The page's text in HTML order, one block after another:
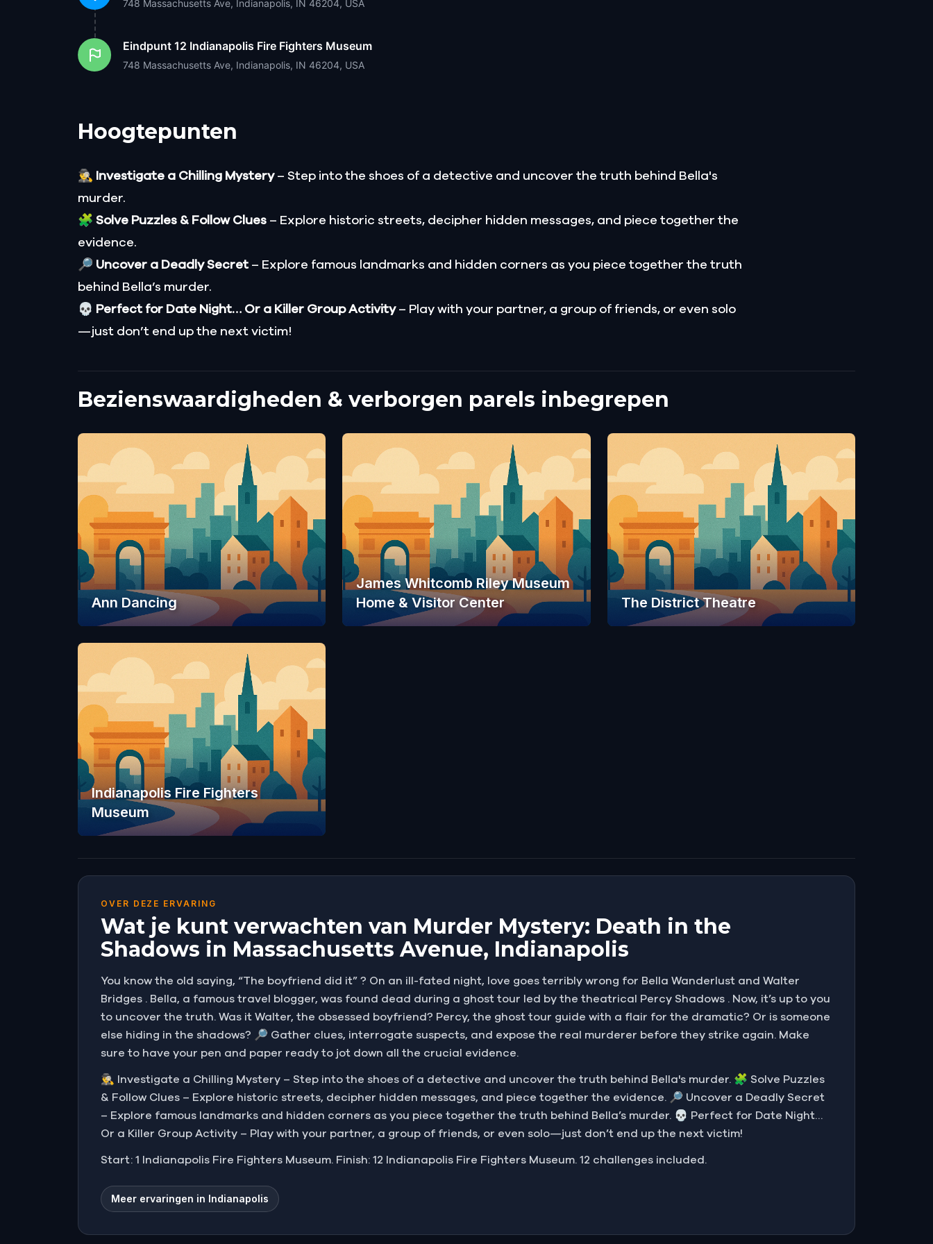
748 Massachusetts Ave, Indianapolis, IN 46204, USA
Eindpunt 12 Indianapolis Fire Fighters Museum
748 Massachusetts Ave, Indianapolis, IN 46204, USA
Hoogtepunten
🕵️‍♂️ Investigate a Chilling Mystery– Step into the shoes of a detective and uncover the truth behind Bella's
murder.
🧩 Solve Puzzles & Follow Clues – Explore historic streets, decipher hidden messages, and piece together the
evidence.
🔎 Uncover a Deadly Secret– Explore famous landmarks and hidden corners as you piece together the truth
behind Bella’s murder.
💀 Perfect for Date Night… Or a Killer Group Activity– Play with your partner, a group of friends, or even solo
—just don’t end up the next victim!
Bezienswaardigheden & verborgen parels inbegrepen
Ann Dancing
James Whitcomb Riley Museum
Home & Visitor Center
The District Theatre
Indianapolis Fire Fighters
Museum
OVER DEZE ERVARING
Wat je kunt verwachten van Murder Mystery: Death in the
Shadows in Massachusetts Avenue, Indianapolis
You know the old saying, “The boyfriend did it” ? On an ill-fated night, love goes terribly wrong for Bella Wanderlust and Walter
Bridges . Bella, a famous travel blogger, was found dead during a ghost tour led by the theatrical Percy Shadows . Now, it’s up to you
to uncover the truth. Was it Walter, the obsessed boyfriend? Percy, the ghost tour guide with a flair for the dramatic? Or is someone
else hiding in the shadows? 🔎 Gather clues, interrogate suspects, and expose the real murderer before they strike again. Make
sure to have your pen and paper ready to jot down all the crucial evidence.
🕵️‍♂️ Investigate a Chilling Mystery – Step into the shoes of a detective and uncover the truth behind Bella's murder. 🧩 Solve Puzzles
& Follow Clues – Explore historic streets, decipher hidden messages, and piece together the evidence. 🔎 Uncover a Deadly Secret
– Explore famous landmarks and hidden corners as you piece together the truth behind Bella’s murder. 💀 Perfect for Date Night…
Or a Killer Group Activity – Play with your partner, a group of friends, or even solo—just don’t end up the next victim!
Start: 1 Indianapolis Fire Fighters Museum. Finish: 12 Indianapolis Fire Fighters Museum. 12 challenges included.
Meer ervaringen in Indianapolis